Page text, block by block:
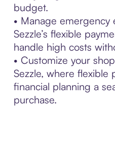
budget.
• Manage
Sezzle’s flexible
handle high costs
• Customize your
Sezzle, where flexible
financial planning a
purchase.